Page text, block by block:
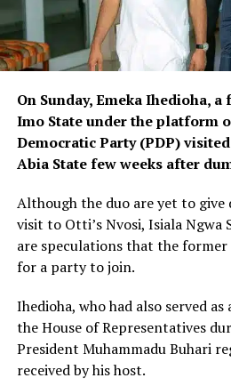
On Sunday, Emeka Ihedioha,
Imo State under the platform
Democratic Party (PDP)
Abia State few weeks after
Although the duo are yet to give
visit to Otti’s Nvosi, Isiala Ngwa
are speculations that the
for a party to join.
Ihedioha, who had also served
the House of Representatives
President Muhammadu Buhari
received by his host.